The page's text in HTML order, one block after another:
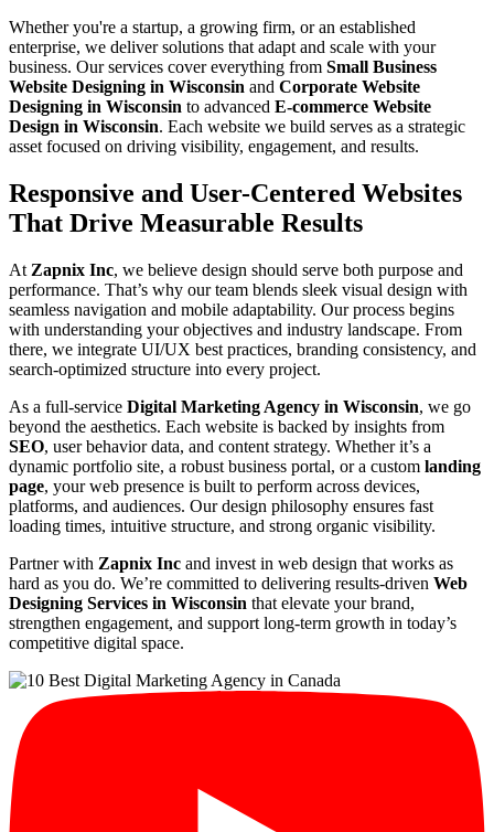
Whether you're a startup, a growing firm, or an established
enterprise, we deliver solutions that adapt and scale with your
business. Our services cover everything from Small Business
Website Designing in Wisconsin and Corporate Website
Designing in Wisconsin to advanced E-commerce Website
Design in Wisconsin. Each website we build serves as a strategic
asset focused on driving visibility, engagement, and results.
Responsive and User-Centered Websites
That Drive Measurable Results
At Zapnix Inc, we believe design should serve both purpose and
performance. That’s why our team blends sleek visual design with
seamless navigation and mobile adaptability. Our process begins
with understanding your objectives and industry landscape. From
there, we integrate UI/UX best practices, branding consistency, and
search-optimized structure into every project.
As a full-service Digital Marketing Agency in Wisconsin, we go
beyond the aesthetics. Each website is backed by insights from
SEO, user behavior data, and content strategy. Whether it’s a
dynamic portfolio site, a robust business portal, or a custom landing
page, your web presence is built to perform across devices,
platforms, and audiences. Our design philosophy ensures fast
loading times, intuitive structure, and strong organic visibility.
Partner with Zapnix Inc and invest in web design that works as
hard as you do. We’re committed to delivering results-driven Web
Designing Services in Wisconsin that elevate your brand,
strengthen engagement, and support long-term growth in today’s
competitive digital space.